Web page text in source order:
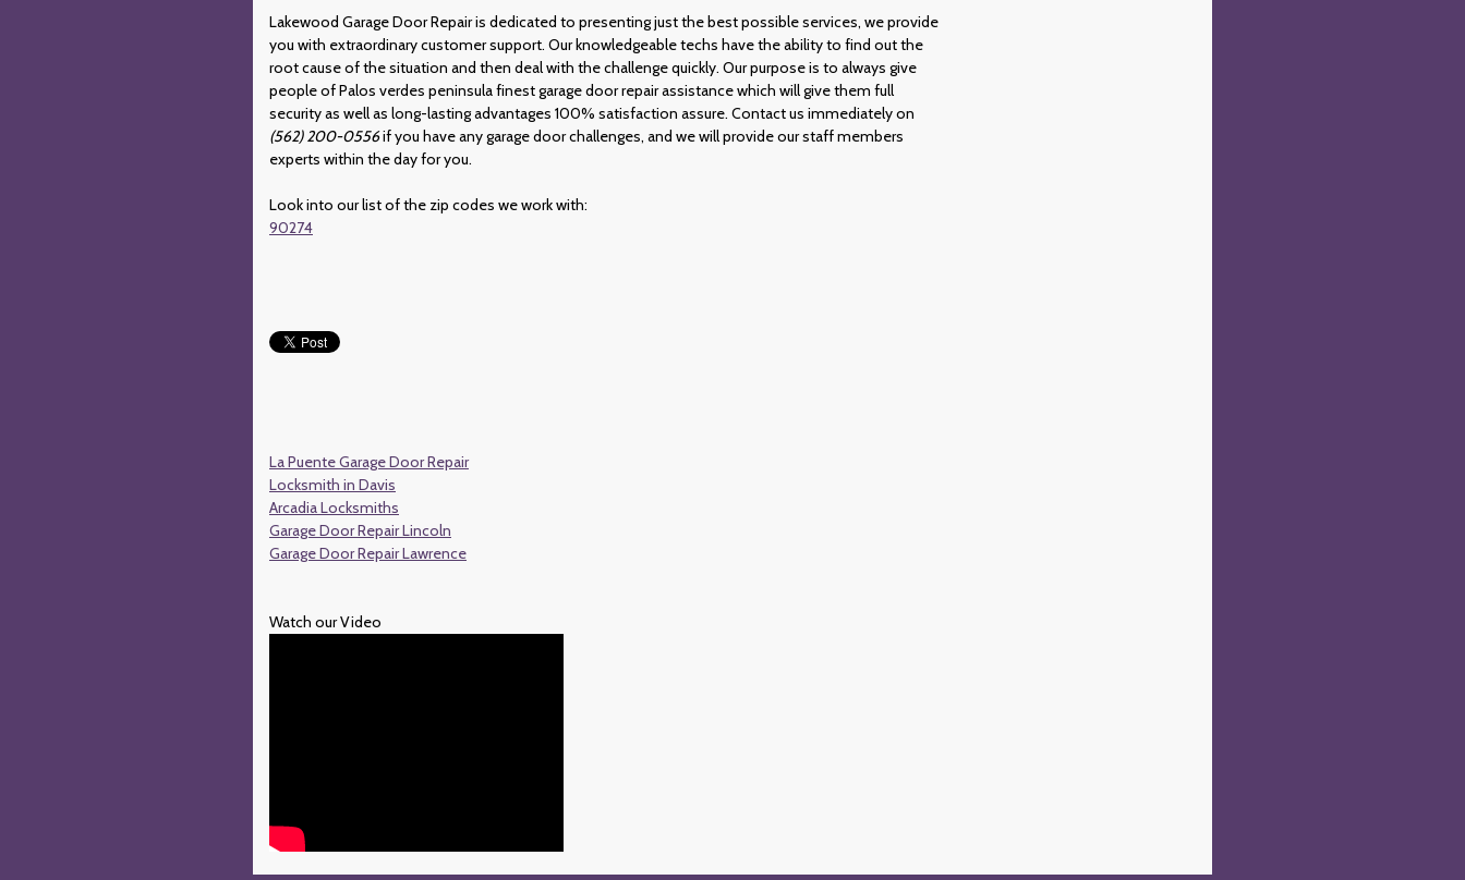
Lakewood Garage Door Repair is dedicated to presenting just the best possible services, we provide
you with extraordinary customer support. Our knowledgeable techs have the ability to find out the
root cause of the situation and then deal with the challenge quickly. Our purpose is to always give
people of Palos verdes peninsula finest garage door repair assistance which will give them full
security as well as long-lasting advantages 100% satisfaction assure. Contact us immediately on
(562) 200-0556if you have any garage door challenges, and we will provide our staff members
experts within the day for you.
Look into our list of the zip codes we work with:
90274
La Puente Garage Door Repair
Locksmith in Davis
Arcadia Locksmiths
Garage Door Repair Lincoln
Garage Door Repair Lawrence
Watch our Video